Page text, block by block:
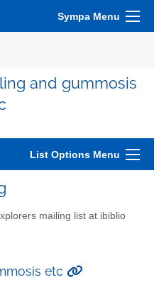
Sympa Menu
and gummosis
List Options Menu
mailing list at ibiblio
etc